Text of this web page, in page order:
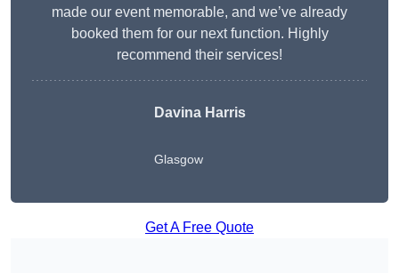
made our event memorable, and we’ve already
booked them for our next function. Highly
recommend their services!
Davina Harris
Glasgow
Get A Free Quote